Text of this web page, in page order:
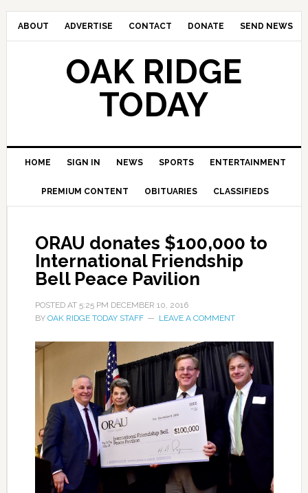
ABOUT ADVERTISE CONTACT DONATE SEND NEWS
OAK RIDGE
TODAY
HOME SIGN IN NEWS SPORTS ENTERTAINMENT
PREMIUM CONTENT OBITUARIES CLASSIFIEDS
ORAU donates $100,000 to
International Friendship
Bell Peace Pavilion
POSTED AT 5:25 PM DECEMBER 10, 2016
BY OAK RIDGE TODAY STAFF LEAVE A COMMENT